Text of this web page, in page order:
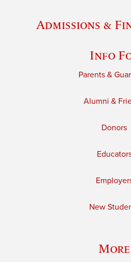
Admissions &
Info
Parents &
Alumni &
Donors
New
More